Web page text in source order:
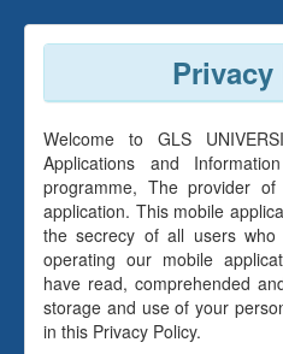
Welcome to GLS
Applications and
programme, The provider
application. This mobile
the secrecy of all users
operating our mobile
have read, comprehended
storage and use of your
in this Privacy Policy.